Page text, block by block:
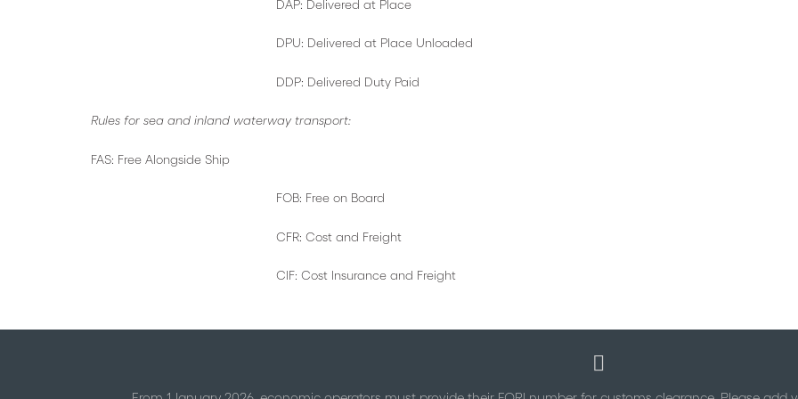
DAP: Delivered at Place
DPU: Delivered at Place Unloaded
DDP: Delivered Duty Paid
Rules for sea and inland waterway transport:
FAS: Free Alongside Ship
FOB: Free on Board
CFR: Cost and Freight
CIF: Cost Insurance and Freight